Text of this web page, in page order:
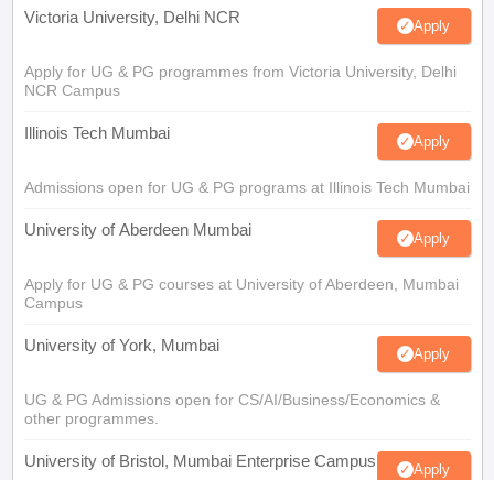
Victoria University, Delhi NCR Apply
Apply for UG & PG programmes from Victoria University, Delhi
NCR Campus
Illinois Tech Mumbai Apply
Admissions open for UG & PG programs at Illinois Tech Mumbai
University of Aberdeen Mumbai Apply
Apply for UG & PG courses at University of Aberdeen, Mumbai
Campus
University of York, Mumbai Apply
UG & PG Admissions open for CS/AI/Business/Economics &
other programmes.
University of Bristol, Mumbai Enterprise Campus Apply